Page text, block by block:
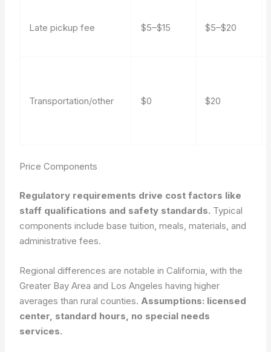
Late pickup fee $5–$15 $5–$20
Transportation/other $0 $20
Price Components
Regulatory requirements drive cost factors like
staff qualifications and safety standards. Typical
components include base tuition, meals, materials, and
administrative fees.
Regional differences are notable in California, with the
Greater Bay Area and Los Angeles having higher
averages than rural counties. Assumptions: licensed
center, standard hours, no special needs
services.